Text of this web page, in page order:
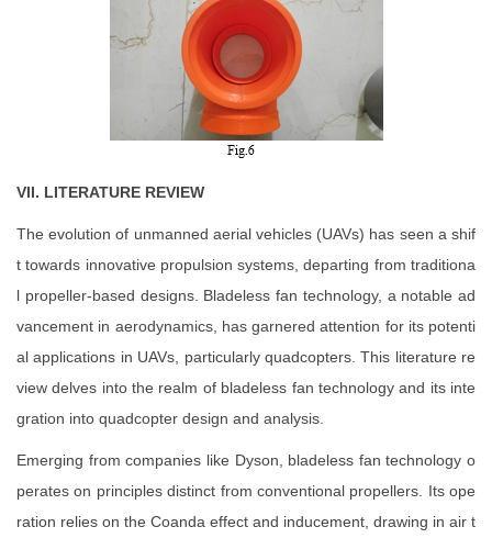
VII. LITERATURE REVIEW
The evolution of unmanned aerial vehicles (UAVs) has seen a shif
t towards innovative propulsion systems, departing from traditiona
l propeller-based designs. Bladeless fan technology, a notable ad
vancement in aerodynamics, has garnered attention for its potenti
al applications in UAVs, particularly quadcopters. This literature re
view delves into the realm of bladeless fan technology and its inte
gration into quadcopter design and analysis.
Emerging from companies like Dyson, bladeless fan technology o
perates on principles distinct from conventional propellers. Its ope
ration relies on the Coanda effect and inducement, drawing in air t